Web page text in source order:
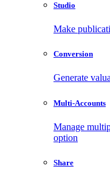
Studio
Make
Conversion
Generate
Multi-Accounts
Manage
option
Share